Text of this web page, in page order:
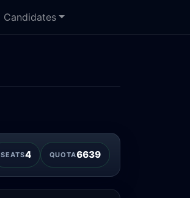
Candidates
SEATS4 QUOTA6639